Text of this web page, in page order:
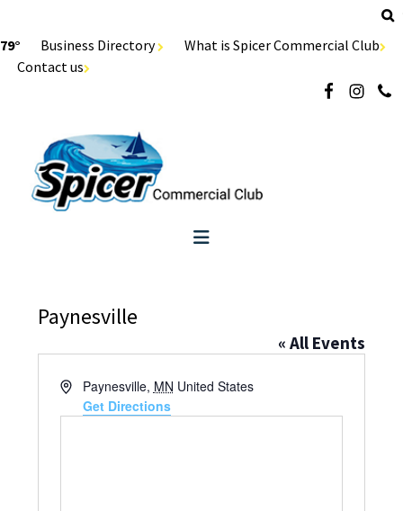
79° Business Directory
What is Spicer Commercial Club
Contact us
Paynesville
« All Events
AddressPaynesville, MN United States
Get Directions